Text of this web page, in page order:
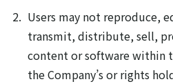
Users may not reproduce,
transmit, distribute, sell,
content or software within
the Company’s or rights